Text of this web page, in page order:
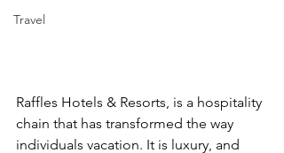
Travel
Raffles Hotels & Resorts, is a hospitality
chain that has transformed the way
individuals vacation. It is luxury, and